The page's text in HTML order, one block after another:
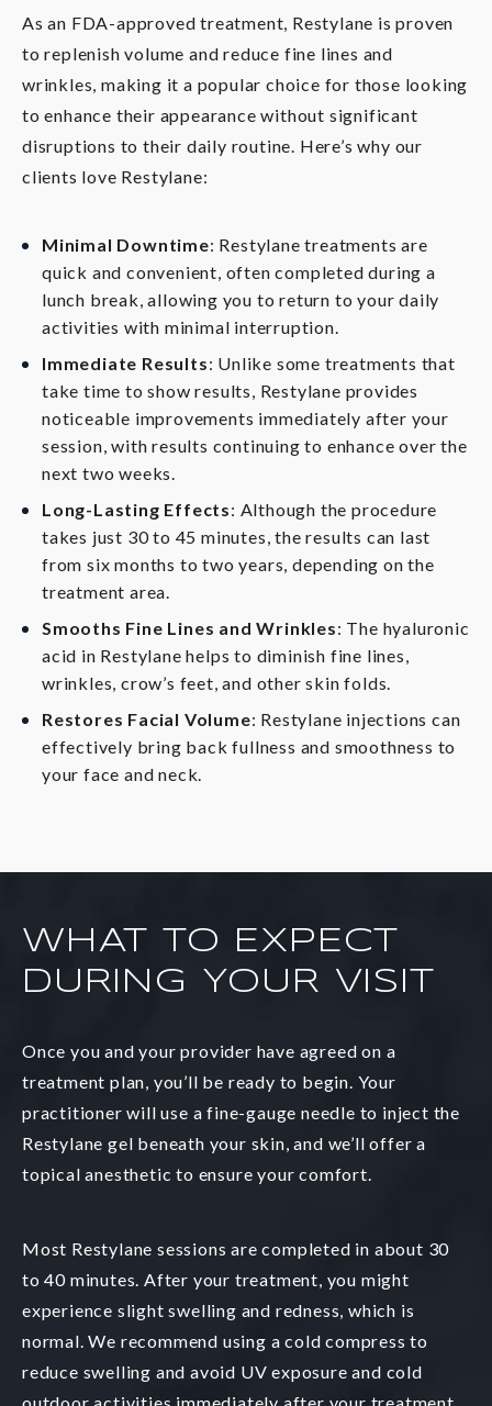
As an FDA-approved treatment, Restylane is proven
to replenish volume and reduce fine lines and
wrinkles, making it a popular choice for those looking
to enhance their appearance without significant
disruptions to their daily routine. Here’s why our
clients love Restylane:
Minimal Downtime: Restylane treatments are
quick and convenient, often completed during a
lunch break, allowing you to return to your daily
activities with minimal interruption.
Immediate Results: Unlike some treatments that
take time to show results, Restylane provides
noticeable improvements immediately after your
session, with results continuing to enhance over the
next two weeks.
Long-Lasting Effects: Although the procedure
takes just 30 to 45 minutes, the results can last
from six months to two years, depending on the
treatment area.
Smooths Fine Lines and Wrinkles: The hyaluronic
acid in Restylane helps to diminish fine lines,
wrinkles, crow’s feet, and other skin folds.
Restores Facial Volume: Restylane injections can
effectively bring back fullness and smoothness to
your face and neck.
WHAT TO EXPECT
DURING YOUR VISIT
Once you and your provider have agreed on a
treatment plan, you’ll be ready to begin. Your
practitioner will use a fine-gauge needle to inject the
Restylane gel beneath your skin, and we’ll offer a
topical anesthetic to ensure your comfort.
Most Restylane sessions are completed in about 30
to 40 minutes. After your treatment, you might
experience slight swelling and redness, which is
normal. We recommend using a cold compress to
reduce swelling and avoid UV exposure and cold